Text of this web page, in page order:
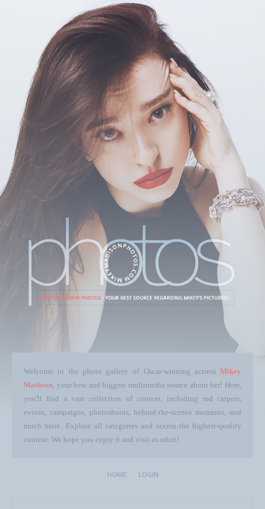
Welcome to the photo gallery of Oscar-winning actress Mikey
Madison, your best and biggest multimedia source about her! Here,
you'll find a vast collection of content, including red carpets,
events, campaigns, photoshoots, behind-the-scenes moments, and
much more. Explore all categories and access the highest-quality
content. We hope you enjoy it and visit us often!
HOME LOGIN